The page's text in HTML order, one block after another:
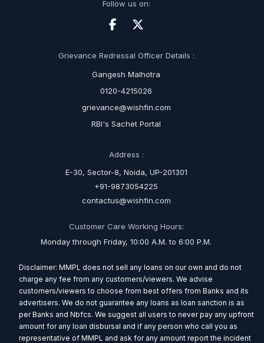
Follow us on:
Grievance Redressal Officer Details :
Gangesh Malhotra
0120-4215026
grievance@wishfin.com
RBI's Sachet Portal
Address :
E-30, Sector-8, Noida, UP-201301
+91-9873054225
contactus@wishfin.com
Customer Care Working Hours:
Monday through Friday, 10:00 A.M. to 6:00 P.M.
Disclaimer: MMPL does not sell any loans on our own and do not
charge any fee from any customers/viewers. We advise
customers/viewers to choose from best offers from Banks and its
advertisers. We do not guarantee any loans as loan sanction is as
per Banks and Nbfcs. We suggest all users to never pay any upfront
amount for any loan disbursal and if any person who call you as
representative of MMPL and ask for any amount report the incident